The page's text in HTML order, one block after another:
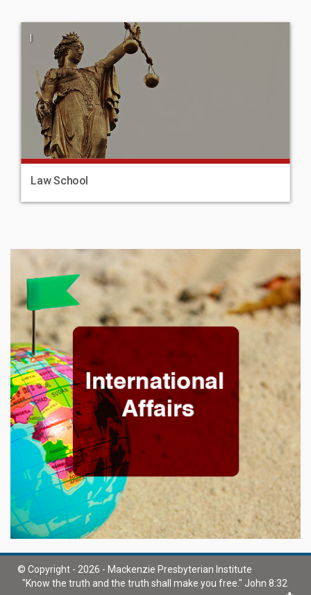
|
Law School
© Copyright - 2026 - Mackenzie Presbyterian Institute
"Know the truth and the truth shall make you free." John 8:32